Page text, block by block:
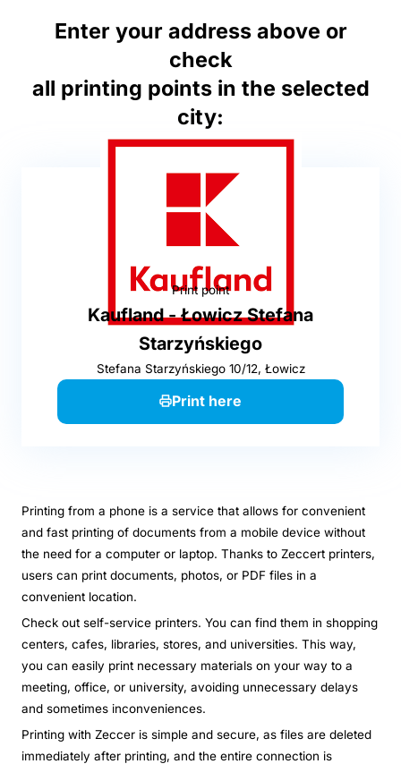
Enter your address above or
check
all printing points in the selected
city:
Print point
Kaufland - Łowicz Stefana
Starzyńskiego
Stefana Starzyńskiego 10/12, Łowicz
Print here
Printing from a phone is a service that allows for convenient
and fast printing of documents from a mobile device without
the need for a computer or laptop. Thanks to Zeccert printers,
users can print documents, photos, or PDF files in a
convenient location.
Check out self-service printers. You can find them in shopping
centers, cafes, libraries, stores, and universities. This way,
you can easily print necessary materials on your way to a
meeting, office, or university, avoiding unnecessary delays
and sometimes inconveniences.
Printing with Zeccer is simple and secure, as files are deleted
immediately after printing, and the entire connection is